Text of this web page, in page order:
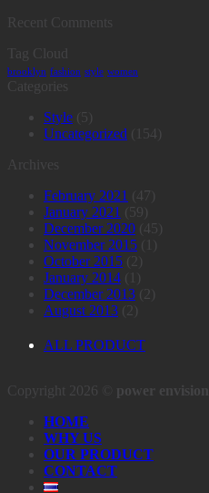
Recent Comments
Tag Cloud
brooklyn fashion style women
Categories
Style (5)
Uncategorized (154)
Archives
February 2021 (47)
January 2021 (59)
December 2020 (45)
November 2015 (1)
October 2015 (2)
January 2014 (1)
December 2013 (2)
August 2013 (2)
ALL PRODUCT
Copyright 2026 © power envision
HOME
WHY US
OUR PRODUCT
CONTACT